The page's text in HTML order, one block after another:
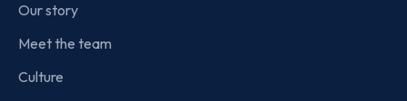
Our story
Meet the team
Culture